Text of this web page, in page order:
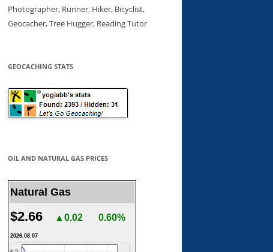
Photographer, Runner, Hiker, Bicyclist,
Geocacher, Tree Hugger, Reading Tutor
GEOCACHING STATS
OIL AND NATURAL GAS PRICES
Natural Gas
$2.66 ▲0.02 0.60%
2026.08.07